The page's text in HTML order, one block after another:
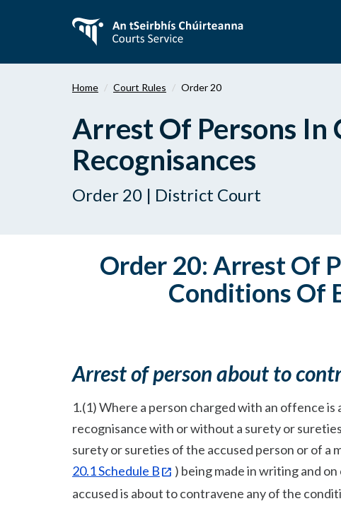
content
Home Court Rules Order 20
Arrest Of Persons In
Recognisances
Order 20 | District Court
Order 20: Arrest Of
Conditions Of
Arrest of person about to
1.(1) Where a person charged with an offence
recognisance with or without a surety or
surety or sureties of the accused person or of a
20.1 Schedule B
) being made in writing and
accused is about to contravene any of the